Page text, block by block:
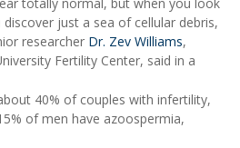
just a sea of cellular debris,
researcher Dr. Zev Williams,
Fertility Center, said in a
40% of couples with infertility,
of men have azoospermia,